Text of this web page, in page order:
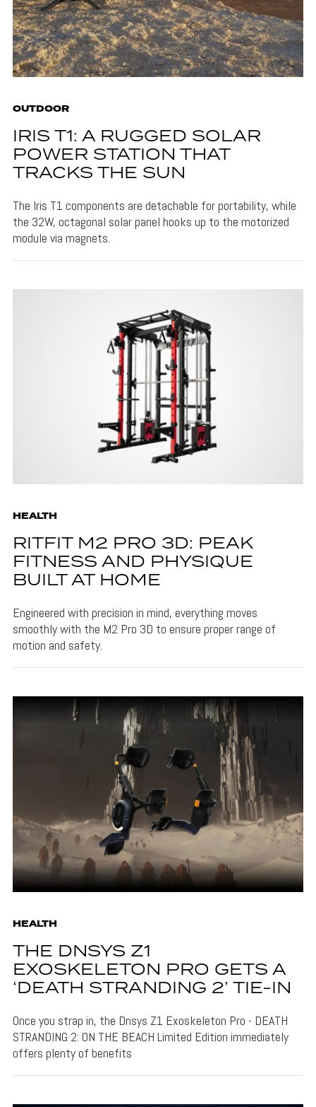
OUTDOOR
IRIS T1: A RUGGED SOLAR
POWER STATION THAT
TRACKS THE SUN
The Iris T1 components are detachable for portability, while
the 32W, octagonal solar panel hooks up to the motorized
module via magnets.
HEALTH
RITFIT M2 PRO 3D: PEAK
FITNESS AND PHYSIQUE
BUILT AT HOME
Engineered with precision in mind, everything moves
smoothly with the M2 Pro 3D to ensure proper range of
motion and safety.
HEALTH
THE DNSYS Z1
EXOSKELETON PRO GETS A
‘DEATH STRANDING 2’ TIE-IN
Once you strap in, the Dnsys Z1 Exoskeleton Pro - DEATH
STRANDING 2: ON THE BEACH Limited Edition immediately
offers plenty of benefits